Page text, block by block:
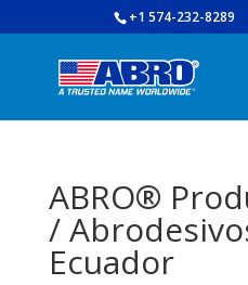
+1 574-232-8289
ABRO®
/
Ecuador